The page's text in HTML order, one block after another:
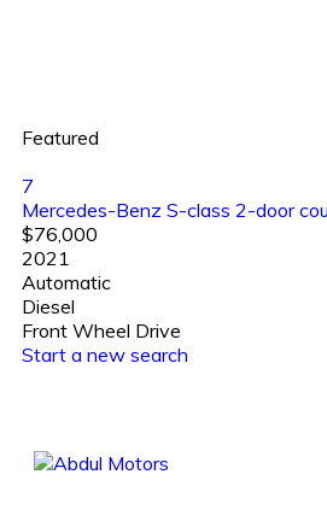
Featured
7
Mercedes-Benz S-class 2-door
$76,000
2021
Automatic
Diesel
Front Wheel Drive
Start a new search